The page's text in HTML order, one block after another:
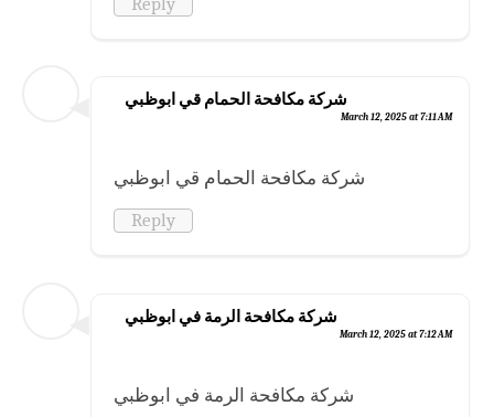
شركة مكافحة الحمام قي ابوظبي
March 12, 2025 at 7:11 AM
شركة مكافحة الحمام قي ابوظبي
Reply
شركة مكافحة الرمة في ابوظبي
March 12, 2025 at 7:12 AM
شركة مكافحة الرمة في ابوظبي